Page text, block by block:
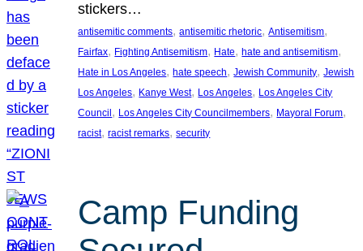
stickers…
antisemitic comments, antisemitic rhetoric, Antisemitism
Fairfax, Fighting Antisemitism, Hate, hate and antisemitism
Hate in Los Angeles, hate speech, Jewish Community, Jewish
Los Angeles, Kanye West, Los Angeles, Los Angeles City
Council , Los Angeles City Councilmembers, Mayoral Forum
racist, racist remarks, security
Camp Funding